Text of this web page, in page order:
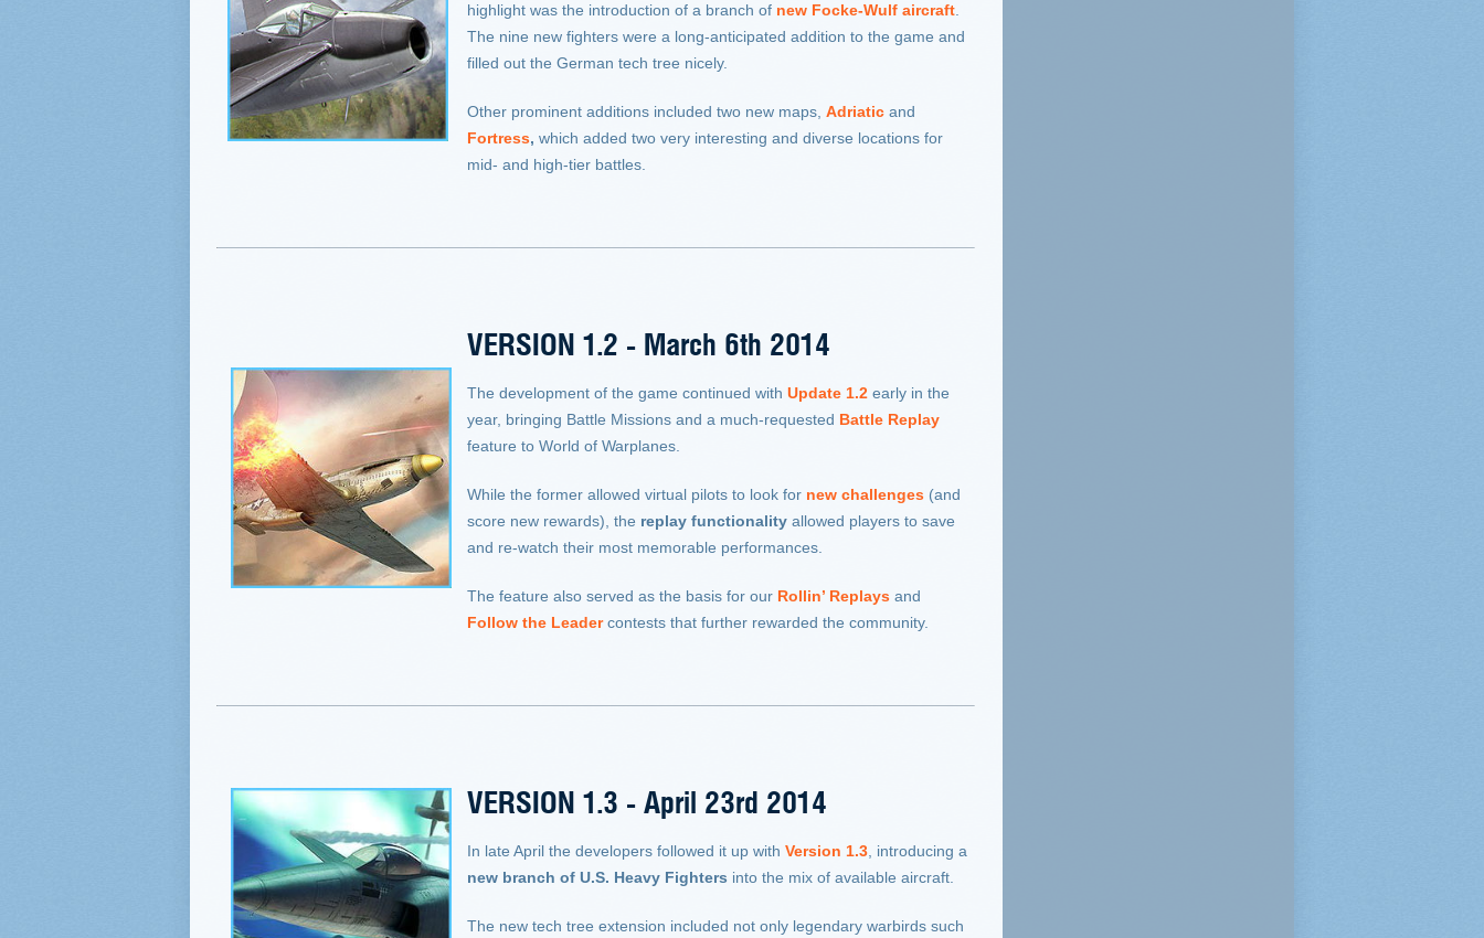
highlight was the introduction of a branch of new Focke-Wulf aircraft.
The nine new fighters were a long-anticipated addition to the game and
filled out the German tech tree nicely.
Other prominent additions included two new maps, Adriatic and
Fortress, which added two very interesting and diverse locations for
mid- and high-tier battles.
VERSION 1.2 - March 6th 2014
The development of the game continued with Update 1.2 early in the
year, bringing Battle Missions and a much-requested Battle Replay
feature to World of Warplanes.
While the former allowed virtual pilots to look for new challenges (and
score new rewards), the replay functionality allowed players to save
and re-watch their most memorable performances.
The feature also served as the basis for our Rollin’ Replays and
Follow the Leader contests that further rewarded the community.
VERSION 1.3 - April 23rd 2014
In late April the developers followed it up with Version 1.3, introducing a
new branch of U.S. Heavy Fighters into the mix of available aircraft.
The new tech tree extension included not only legendary warbirds such